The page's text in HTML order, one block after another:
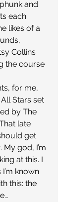
and
each.
likes of a
Collins
the course
for me,
Stars set
by The
late
get
god, I’m
at this. I
known
this: the